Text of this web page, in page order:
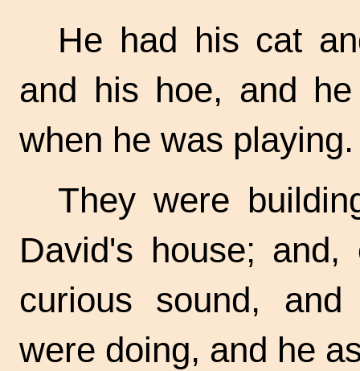
He had his cat
and his hoe, and
when he was
They were
David's house;
curious sound,
were doing, and he